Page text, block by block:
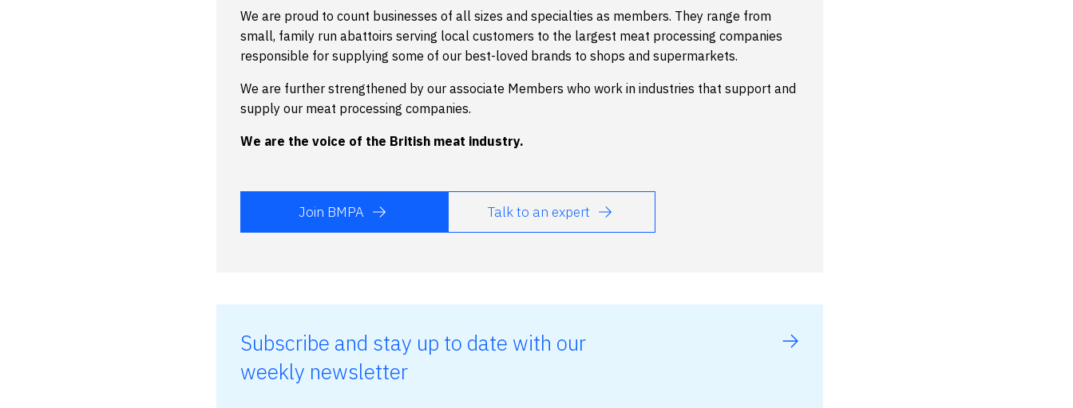
We are proud to count businesses of all sizes and specialties as members. They range from
small, family run abattoirs serving local customers to the largest meat processing companies
responsible for supplying some of our best-loved brands to shops and supermarkets.
We are further strengthened by our associate Members who work in industries that support and
supply our meat processing companies.
We are the voice of the British meat industry.
Join BMPA Talk to an expert
Subscribe and stay up to date with our
weekly newsletter